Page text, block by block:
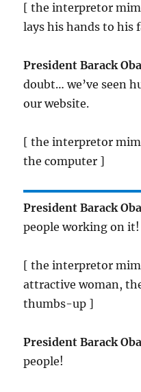
[ the interpretor
lays his hands to his
President Barack
doubt… we’ve seen
our website.
[ the interpretor
the computer ]
President Barack
people working on it!
[ the interpretor
attractive woman,
thumbs-up ]
President Barack
people!